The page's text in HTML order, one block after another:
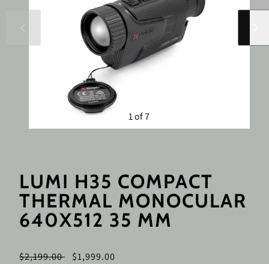
1 of 7
LUMI H35 COMPACT
THERMAL MONOCULAR
640X512 35 MM
Regular
$2,199.00
Sale
$1,999.00